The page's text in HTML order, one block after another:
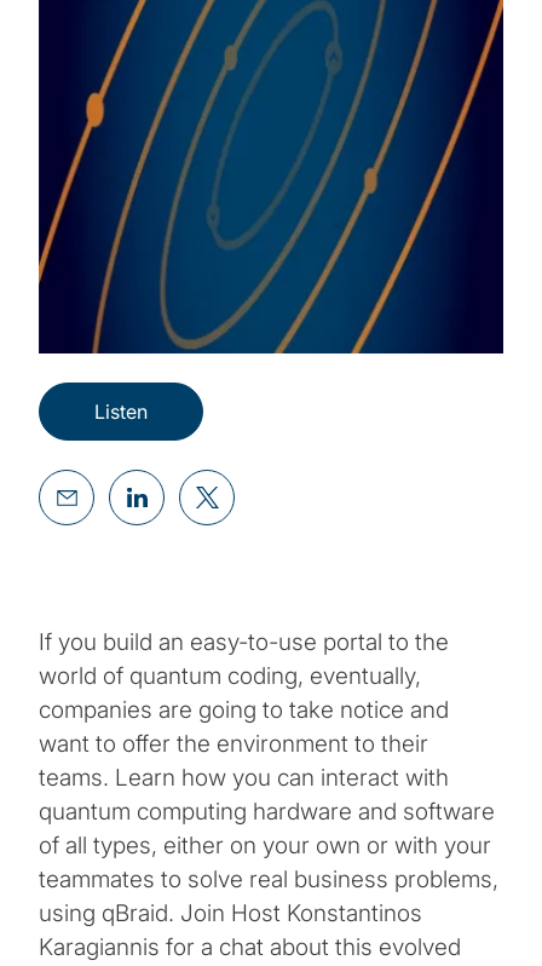
Listen
If you build an easy-to-use portal to the
world of quantum coding, eventually,
companies are going to take notice and
want to offer the environment to their
teams. Learn how you can interact with
quantum computing hardware and software
of all types, either on your own or with your
teammates to solve real business problems,
using qBraid. Join Host Konstantinos
Karagiannis for a chat about this evolved